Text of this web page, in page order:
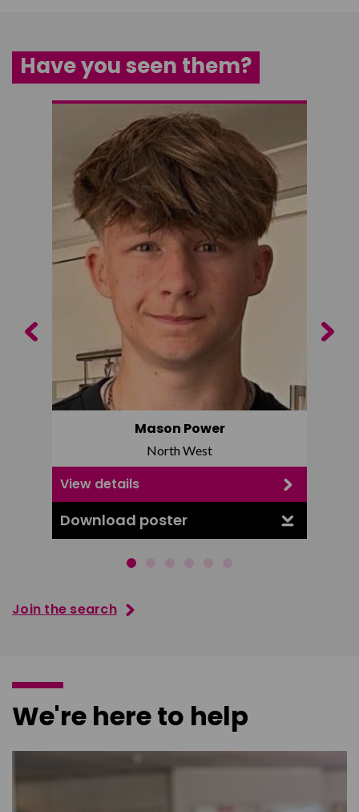
Have you seen them?
Mason Power
North West
View details
Download poster
Previous Next
Join the search
We're here to help